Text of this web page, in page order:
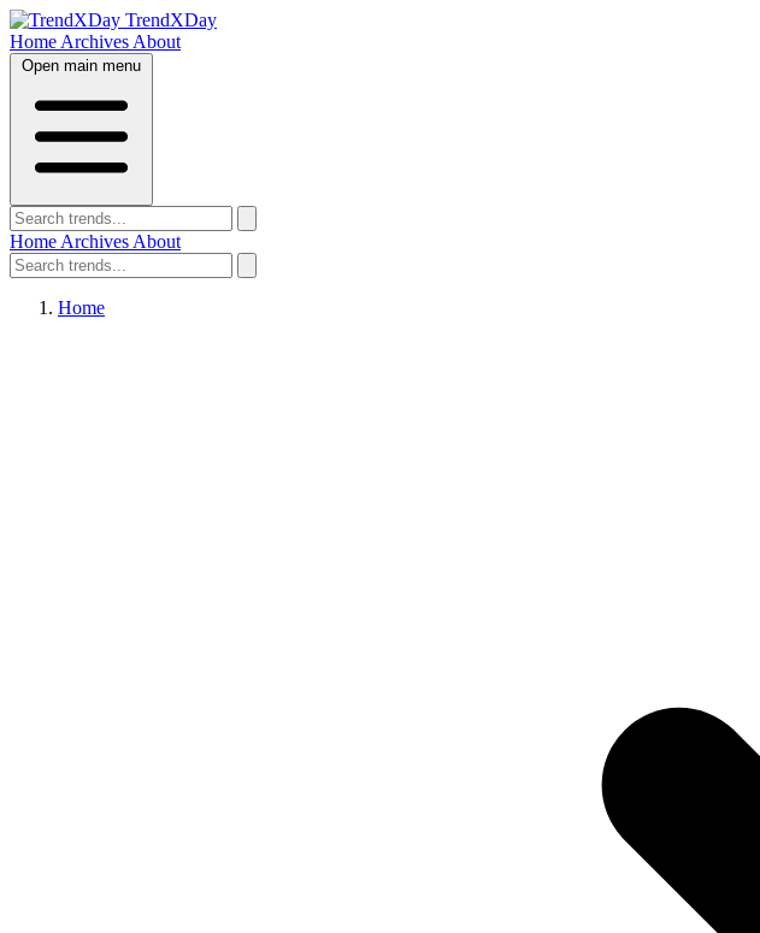
TrendXDay
Home Archives About
Open main menu
Home Archives About
Home